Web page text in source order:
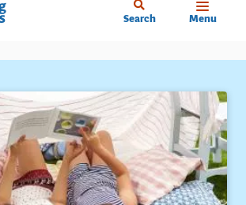
Search Menu